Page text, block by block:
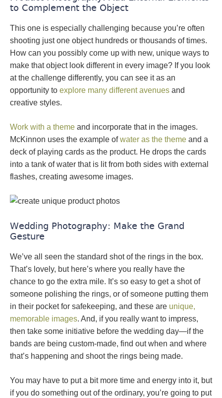
to Complement the Object
This one is especially challenging because you’re often
shooting just one object hundreds or thousands of times.
How can you possibly come up with new, unique ways to
make that object look different in every image? If you look
at the challenge differently, you can see it as an
opportunity to explore many different avenues and
creative styles.
Work with a theme and incorporate that in the images.
McKinnon uses the example ofwater as the theme and a
deck of playing cards as the product. He drops the cards
into a tank of water that is lit from both sides with external
flashes, creating awesome images.
Wedding Photography: Make the Grand
Gesture
We’ve all seen the standard shot of the rings in the box.
That’s lovely, but here’s where you really have the
chance to go the extra mile. It’s so easy to get a shot of
someone polishing the rings, or of someone putting them
in their pocket for safekeeping, and these are unique,
memorable images. And, if you really want to impress,
then take some initiative before the wedding day—if the
bands are being custom-made, find out when and where
that’s happening and shoot the rings being made.
You may have to put a bit more time and energy into it, but
if you do something out of the ordinary, you’re going to put